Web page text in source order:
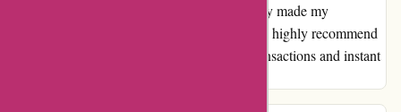
comparison to other platforms, and it certainly made my
experience with actievandedag.nl stand out. I highly recommend
their services to anyone seeking seamless transactions and instant